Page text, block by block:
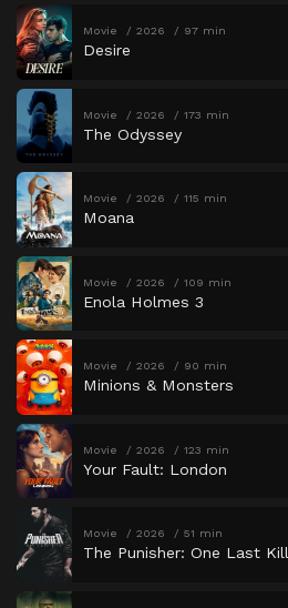
Movie 2026 97 min
Desire
Movie 2026 173 min
The Odyssey
Movie 2026 115 min
Moana
Movie 2026 109 min
Enola Holmes 3
Movie 2026 90 min
Minions & Monsters
Movie 2026 123 min
Your Fault: London
Movie 2026 51 min
The Punisher: One Last Kill